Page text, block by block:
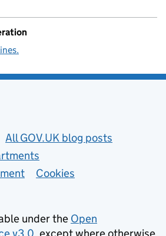
All GOV.UK blog posts
Cookies
under the Open